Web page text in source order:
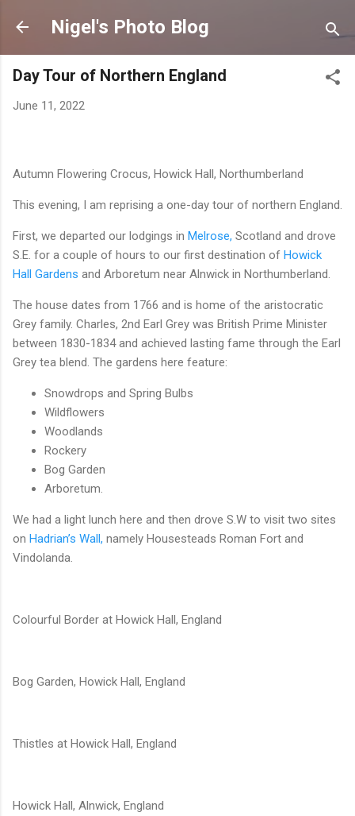
Skip to main content
Nigel's Photo Blog
Day Tour of Northern England
June 11, 2022
Autumn Flowering Crocus, Howick Hall, Northumberland
This evening, I am reprising a one-day tour of northern England.
First, we departed our lodgings in Melrose, Scotland and drove
S.E. for a couple of hours to our first destination of Howick
Hall Gardens and Arboretum near Alnwick in Northumberland.
The house dates from 1766 and is home of the aristocratic
Grey family. Charles, 2nd Earl Grey was British Prime Minister
between 1830-1834 and achieved lasting fame through the Earl
Grey tea blend. The gardens here feature:
Snowdrops and Spring Bulbs
Wildflowers
Woodlands
Rockery
Bog Garden
Arboretum.
We had a light lunch here and then drove S.W to visit two sites
on Hadrian’s Wall, namely Housesteads Roman Fort and
Vindolanda.
Colourful Border at Howick Hall, England
Bog Garden, Howick Hall, England
Thistles at Howick Hall, England
Howick Hall, Alnwick, England